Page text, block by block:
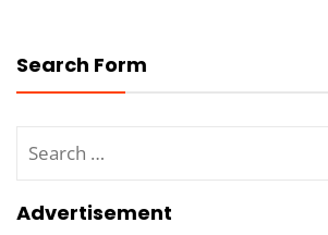
Search Form
for:
Advertisement